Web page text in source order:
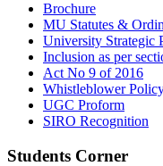
Brochure
MU Statutes &
University Strategic
Inclusion as per
Act No 9 of 2016
Whistleblower
UGC Proform
SIRO Recognition
Students Corner